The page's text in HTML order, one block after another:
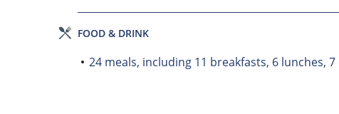
FOOD & DRINK
24 meals, including 11 breakfasts, 6 lunches,